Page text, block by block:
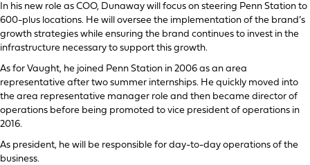
In his new role as COO, Dunaway will focus on steering Penn Station to
600-plus locations. He will oversee the implementation of the brand’s
growth strategies while ensuring the brand continues to invest in the
infrastructure necessary to support this growth.
As for Vaught, he joined Penn Station in 2006 as an area
representative after two summer internships. He quickly moved into
the area representative manager role and then became director of
operations before being promoted to vice president of operations in
2016.
As president, he will be responsible for day-to-day operations of the
business.